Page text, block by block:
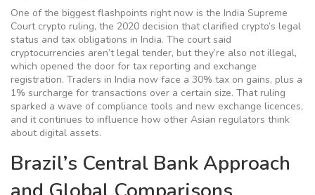
One of the biggest flashpoints right now is the India Supreme
Court crypto ruling, the 2020 decision that clarified crypto’s legal
status and tax obligations in India. The court said
cryptocurrencies aren’t legal tender, but they’re also not illegal,
which opened the door for tax reporting and exchange
registration. Traders in India now face a 30% tax on gains, plus a
1% surcharge for transactions over a certain size. That ruling
sparked a wave of compliance tools and new exchange licences,
and it continues to influence how other Asian regulators think
about digital assets.
Brazil’s Central Bank Approach